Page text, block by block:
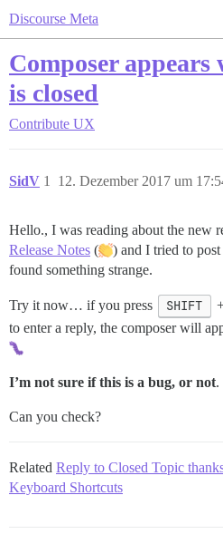
Discourse Meta
Composer appears
is closed
Contribute UX
SidV 12. Dezember 2017 um
1
Hello., I was reading about the new
Release Notes (
) and I tried to
found something strange.
Try it now… if you press SHIFT
to enter a reply, the composer will
I’m not sure if this is a bug, or not.
Can you check?
Related Reply to Closed Topic
Keyboard Shortcuts